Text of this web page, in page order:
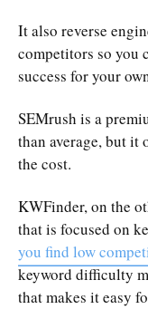
It also reverse
competitors so you
success for your
SEMrush is a
than average, but it
the cost.
KWFinder, on the
that is focused on
you find low
keyword difficulty
that makes it easy